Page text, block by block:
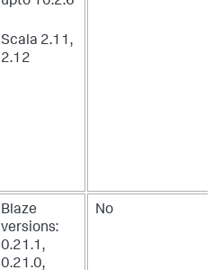
Scala 2.11,
2.12
Blaze
versions:
0.21.1,
0.21.0,
No